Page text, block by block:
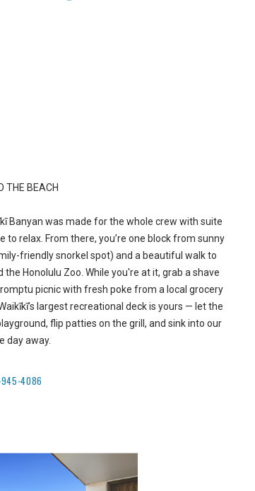
THE BEACH
Banyan was made for the whole crew with suite
to relax. From there, you’re one block from sunny
friendly snorkel spot) and a beautiful walk to
the Honolulu Zoo. While you're at it, grab a shave
picnic with fresh poke from a local grocery
largest recreational deck is yours — let the
flip patties on the grill, and sink into our
day away.
4086